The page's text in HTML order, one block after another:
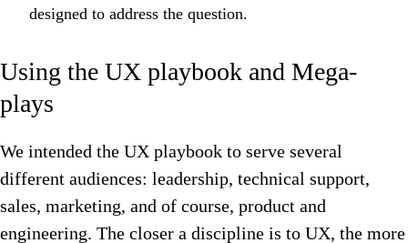
designed to address the question.
Using the UX playbook and Mega-
plays
We intended the UX playbook to serve several
different audiences: leadership, technical support,
sales, marketing, and of course, product and
engineering. The closer a discipline is to UX, the more